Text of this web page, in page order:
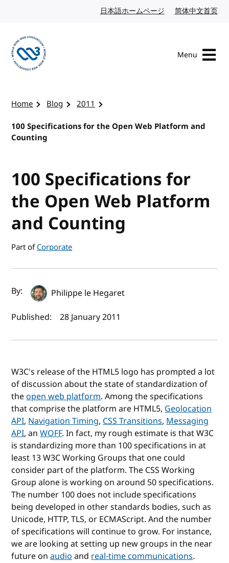
日本語ホームページ Japanese website
简体中文首页
Menu
Home Blog
2011
100 Specifications for the Open Web Platform and
Counting
100 Specifications for
the Open Web Platform
and Counting
Part ofCorporate
Author(s) and publish date
By:
Philippe le Hegaret
Published:
28 January 2011
W3C's release of the HTML5 logo has prompted a lot
of discussion about the state of standardization of
theopen web platform. Among the specifications
that comprise the platform are HTML5,Geolocation
API,Navigation Timing,CSS Transitions,Messaging
API, anWOFF. In fact, my rough estimate is that W3C
is standardizing more than 100 specifications in at
least 13 W3C Working Groups that one could
consider part of the platform. The CSS Working
Group alone is working on around 50 specifications.
The number 100 does not include specifications
being developed in other standards bodies, such as
Unicode, HTTP, TLS, or ECMAScript. And the number
of specifications will continue to grow. For instance,
we are looking at setting up new groups in the near
future onaudioandreal-time communications.